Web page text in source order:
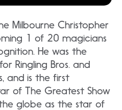
Milbourne Christopher
1 of 20 magicians
He was the
Ringling Bros. and
and is the first
of The Greatest Show
globe as the star of